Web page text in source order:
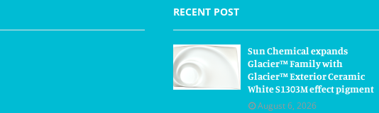
RECENT POST
Sun Chemical expands
Glacier™ Family with
Glacier™ Exterior Ceramic
White S1303M effect pigment
August 6, 2026